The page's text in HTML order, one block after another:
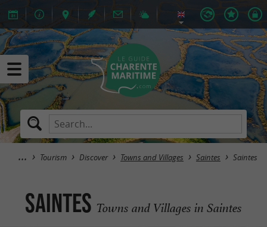
Tourism Discover Towns and Villages Saintes Saintes
Saintes Towns and Villages in Saintes